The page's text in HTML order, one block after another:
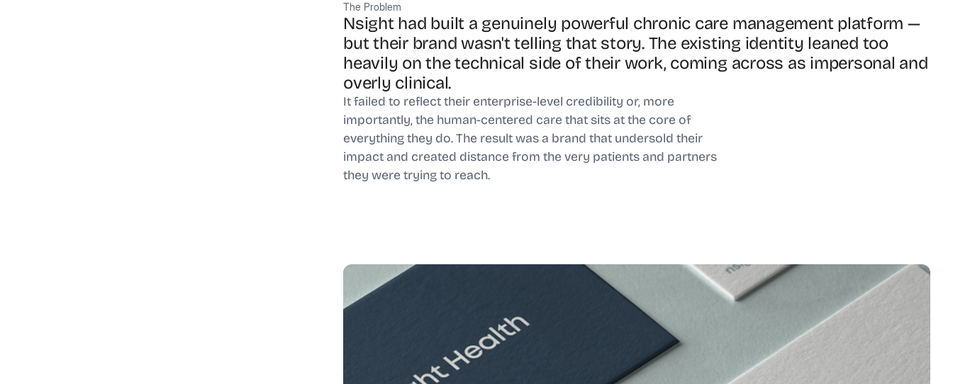
The Problem
Nsight had built a genuinely powerful chronic care management platform —
but their brand wasn't telling that story. The existing identity leaned too
heavily on the technical side of their work, coming across as impersonal and
overly clinical.
It failed to reflect their enterprise-level credibility or, more
importantly, the human-centered care that sits at the core of
everything they do. The result was a brand that undersold their
impact and created distance from the very patients and partners
they were trying to reach.